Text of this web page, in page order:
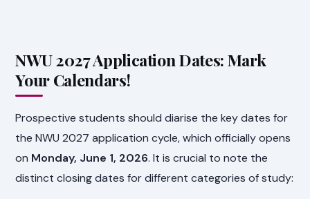
NWU 2027 Application Dates: Mark
Your Calendars!
Prospective students should diarise the key dates for
the NWU 2027 application cycle, which officially opens
on Monday, June 1, 2026. It is crucial to note the
distinct closing dates for different categories of study: